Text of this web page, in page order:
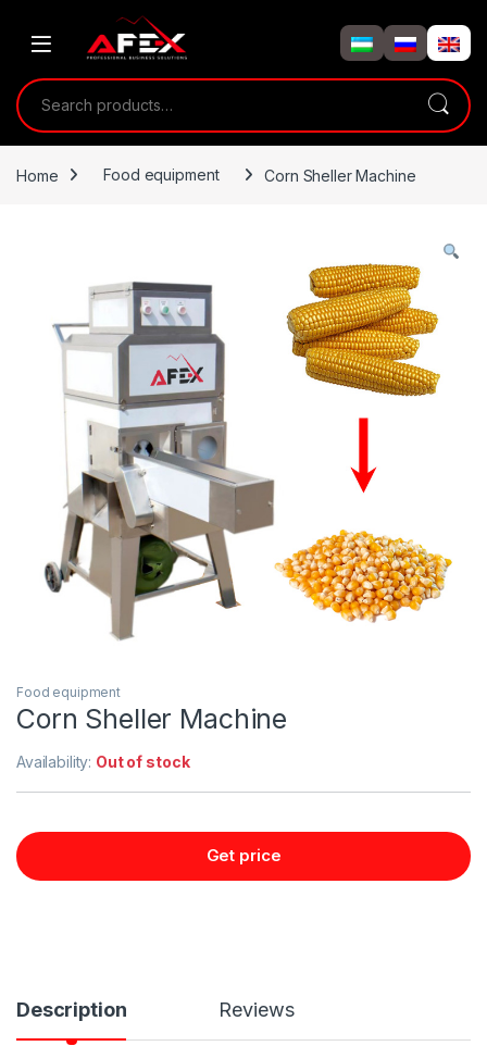
Search for:
Home Food equipment Corn Sheller Machine
Food equipment
Corn Sheller Machine
Availability: Out of stock
Get price
Description Reviews